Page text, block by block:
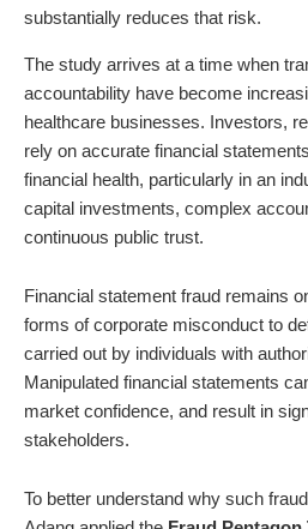
substantially reduces that risk.
The study arrives at a time when
accountability have become
healthcare businesses. Investors,
rely on accurate financial
financial health, particularly in an
capital investments, complex
continuous public trust.
Financial statement fraud remains
forms of corporate misconduct to
carried out by individuals with
Manipulated financial statements
market confidence, and result in
stakeholders.
To better understand why such